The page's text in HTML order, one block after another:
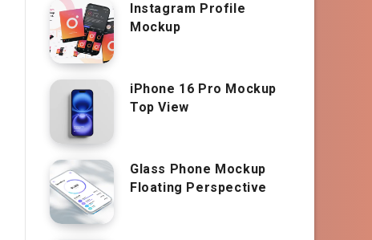
Instagram Profile
Mockup
iPhone 16 Pro Mockup
Top View
Glass Phone Mockup
Floating Perspective